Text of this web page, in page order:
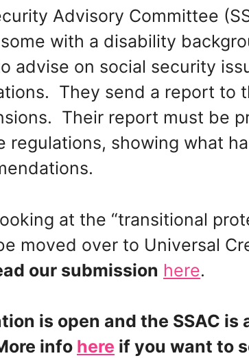
Advisory Committee
with a disability
advise on social security
They send a report to
Their report must be
regulations, showing what
at the “transitional
moved over to Universal
our submission here.
is open and the SSAC
info here if you want to